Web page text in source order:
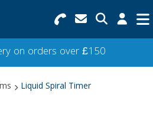
on orders over £150
Liquid Spiral Timer